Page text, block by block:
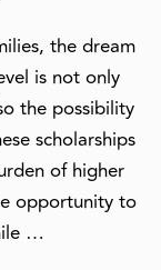
the dream
is not only
the possibility
scholarships
of higher
opportunity to
…